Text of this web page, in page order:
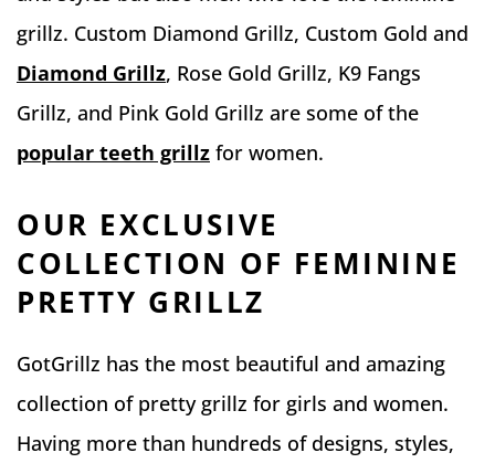
grillz. Custom Diamond Grillz, Custom Gold and
Diamond Grillz, Rose Gold Grillz, K9 Fangs
Grillz, and Pink Gold Grillz are some of the
popular teeth grillz for women.
OUR EXCLUSIVE
COLLECTION OF FEMININE
PRETTY GRILLZ
GotGrillz has the most beautiful and amazing
collection of pretty grillz for girls and women.
Having more than hundreds of designs, styles,